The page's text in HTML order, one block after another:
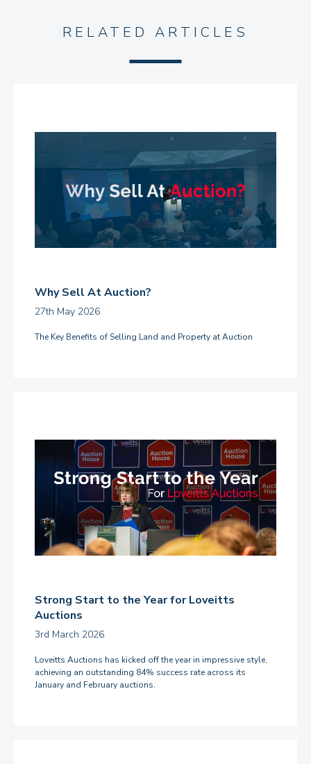
RELATED ARTICLES
Why Sell At Auction?
27th May 2026
The Key Benefits of Selling Land and Property at Auction
Strong Start to the Year for Loveitts
Auctions
3rd March 2026
Loveitts Auctions has kicked off the year in impressive style,
achieving an outstanding 84% success rate across its
January and February auctions.